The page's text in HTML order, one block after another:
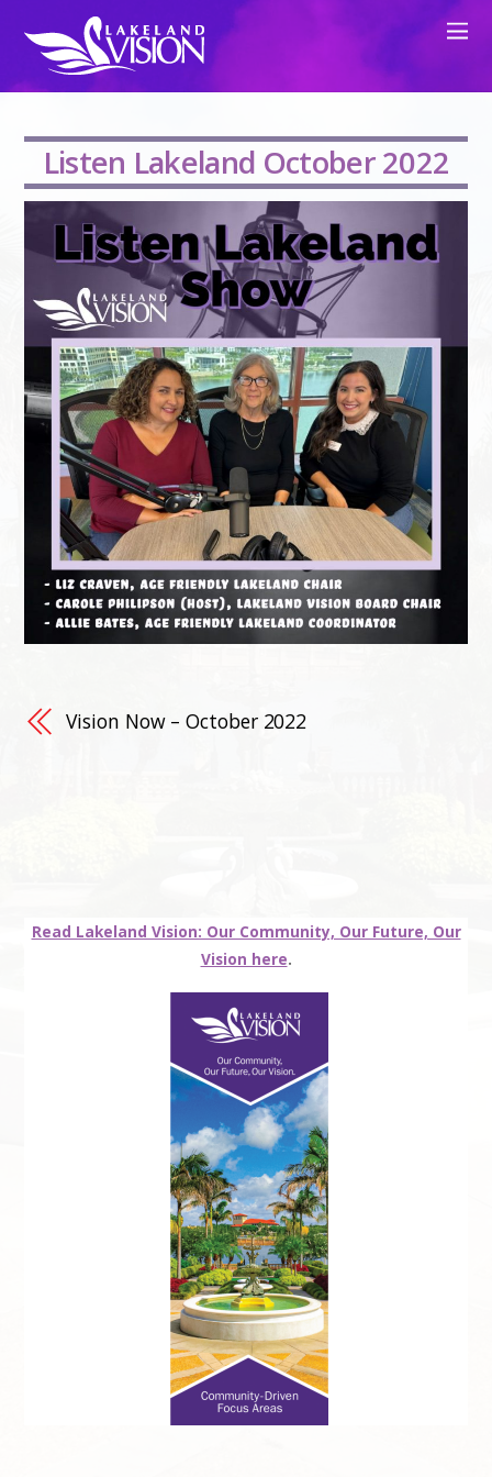
Listen Lakeland October 2022
Vision Now – October 2022
Read Lakeland Vision: Our Community, Our Future, Our
Vision here.